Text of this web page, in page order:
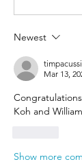
Newest
Mar 13,
Koh and
Show more